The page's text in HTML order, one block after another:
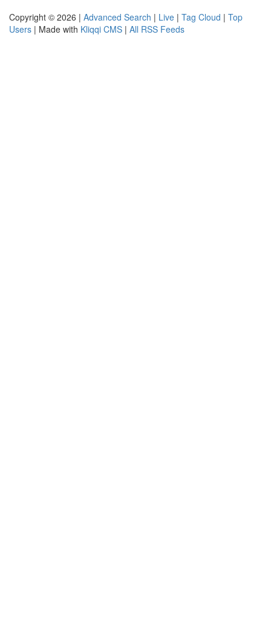
Copyright © 2026 | Advanced Search | Live | Tag Cloud | Top
Users | Made with Kliqqi CMS | All RSS Feeds